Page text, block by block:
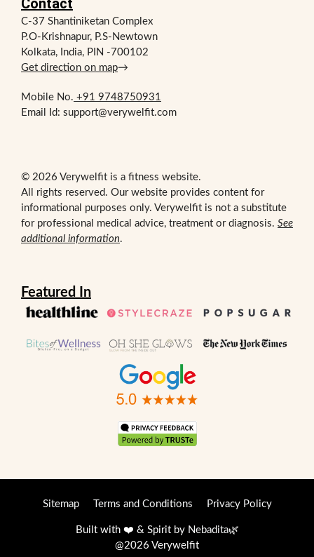
Contact
C-37 Shantiniketan Complex
P.O-Krishnapur, P.S-Newtown
Kolkata, India, PIN -700102
Get direction on map→
Mobile No. +91 9748750931
Email Id: support@verywelfit.com
© 2026 Verywelfit is a fitness website.
All rights reserved. Our website provides content for
informational purposes only. Verywelfit is not a substitute
for professional medical advice, treatment or diagnosis. See
additional information.
Featured In
Sitemap Terms and Conditions Privacy Policy
Built with ❤️ & Spirit by Nebadita🌿
@2026 Verywelfit